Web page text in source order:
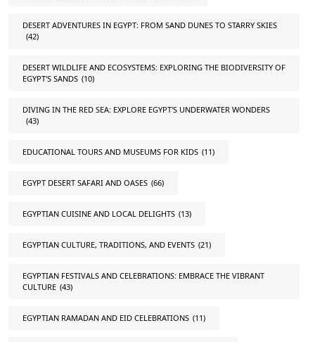
DESERT ADVENTURES IN EGYPT: FROM SAND DUNES TO STARRY SKIES
(42)
DESERT WILDLIFE AND ECOSYSTEMS: EXPLORING THE BIODIVERSITY OF
EGYPT'S SANDS (10)
DIVING IN THE RED SEA: EXPLORE EGYPT'S UNDERWATER WONDERS
(43)
EDUCATIONAL TOURS AND MUSEUMS FOR KIDS (11)
EGYPT DESERT SAFARI AND OASES (66)
EGYPTIAN CUISINE AND LOCAL DELIGHTS (13)
EGYPTIAN CULTURE, TRADITIONS, AND EVENTS (21)
EGYPTIAN FESTIVALS AND CELEBRATIONS: EMBRACE THE VIBRANT
CULTURE (43)
EGYPTIAN RAMADAN AND EID CELEBRATIONS (11)